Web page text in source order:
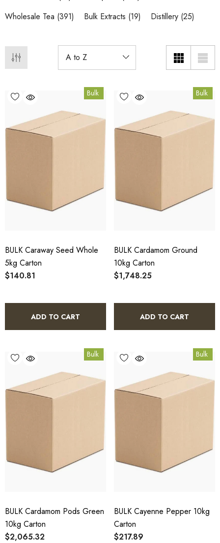
Wholesale Tea (391) Bulk Extracts (19) Distillery (25)
Bulk
BULK Caraway Seed Whole
5kg Carton
$140.81
ADD TO CART
Bulk
BULK Cardamom Ground
10kg Carton
$1,748.25
ADD TO CART
Bulk
BULK Cardamom Pods Green
10kg Carton
$2,065.32
Bulk
BULK Cayenne Pepper 10kg
Carton
$217.89